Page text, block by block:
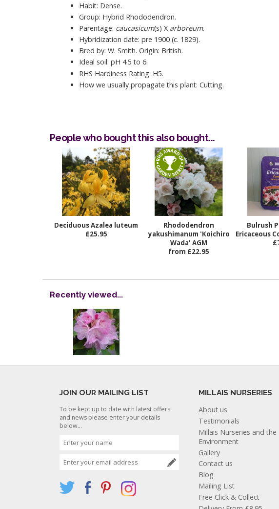
Habit: Dense.
Group: Hybrid Rhododendron.
Parentage: caucasicum(s) X arboreum.
Hybridization date: pre 1900 (c. 1829).
Bred by: W. Smith. Origin: British.
Ideal soil: pH 4.5 to 6.
RHS Hardiness Rating: H5.
How we usually propagate this plant: Cutting.
People who bought this also bought...
Deciduous Azalea luteum
£25.95
Rhododendron
yakushimanum 'Koichiro
Wada' AGM
from £22.95
Bulrush
Ericaceous
Recently viewed...
JOIN OUR MAILING LIST
To be kept up to date with latest offers
and news please enter your details
below...
MILLAIS NURSERIES
About us
Testimonials
Millais Nurseries and the
Environment
Gallery
Contact us
Blog
Mailing List
Free Click & Collect